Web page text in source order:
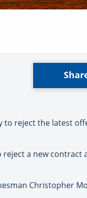
to reject the latest
reject a new
Christopher